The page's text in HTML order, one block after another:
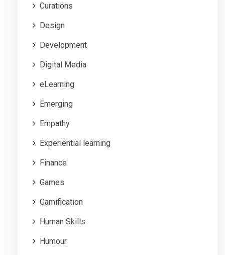
Curations
Design
Development
Digital Media
eLearning
Emerging
Empathy
Experiential learning
Finance
Games
Gamification
Human Skills
Humour